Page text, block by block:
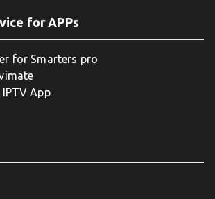
for APPs
for Smarters pro
IPTV App